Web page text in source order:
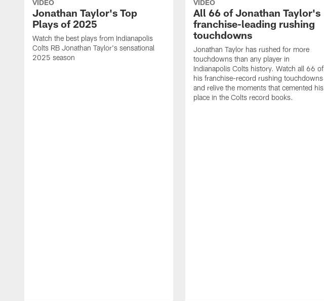
VIDEO
Jonathan Taylor's Top
Plays of 2025
Watch the best plays from Indianapolis
Colts RB Jonathan Taylor's sensational
2025 season
VIDEO
All 66 of Jonathan Taylor's
franchise-leading rushing
touchdowns
Jonathan Taylor has rushed for more
touchdowns than any player in
Indianapolis Colts history. Watch all 66 of
his franchise-record rushing touchdowns
and relive the moments that cemented his
place in the Colts record books.